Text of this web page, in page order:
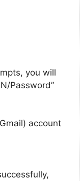
you will
Password”
account